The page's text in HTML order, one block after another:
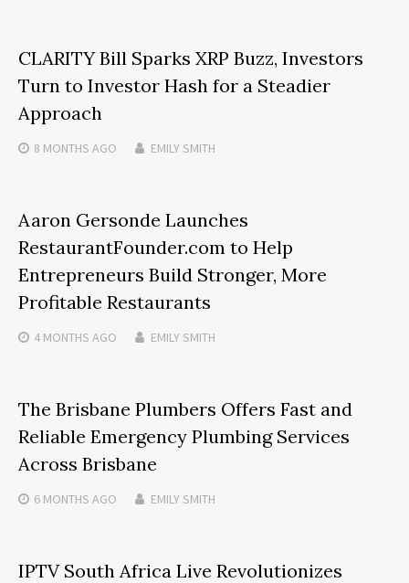
CLARITY Bill Sparks XRP Buzz, Investors
Turn to Investor Hash for a Steadier
Approach
8 MONTHS AGO EMILY SMITH
Aaron Gersonde Launches
RestaurantFounder.com to Help
Entrepreneurs Build Stronger, More
Profitable Restaurants
4 MONTHS AGO EMILY SMITH
The Brisbane Plumbers Offers Fast and
Reliable Emergency Plumbing Services
Across Brisbane
6 MONTHS AGO EMILY SMITH
IPTV South Africa Live Revolutionizes